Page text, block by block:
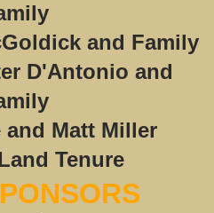
and Family
D'Antonio and
and Matt Miller
Tenure